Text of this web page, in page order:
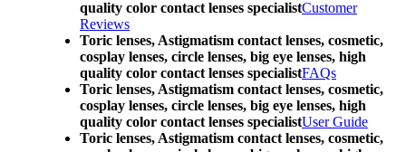
quality color contact lenses specialistCustomer
Reviews
Toric lenses, Astigmatism contact lenses, cosmetic,
cosplay lenses, circle lenses, big eye lenses, high
quality color contact lenses specialistFAQs
Toric lenses, Astigmatism contact lenses, cosmetic,
cosplay lenses, circle lenses, big eye lenses, high
quality color contact lenses specialistUser Guide
Toric lenses, Astigmatism contact lenses, cosmetic,